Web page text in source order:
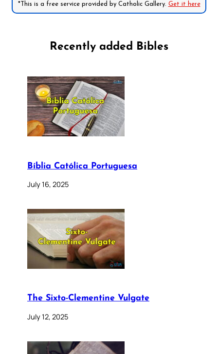
*This is a free service provided by Catholic Gallery. Get it here
Recently added Bibles
Bíblia Católica Portuguesa
July 16, 2025
The Sixto-Clementine Vulgate
July 12, 2025